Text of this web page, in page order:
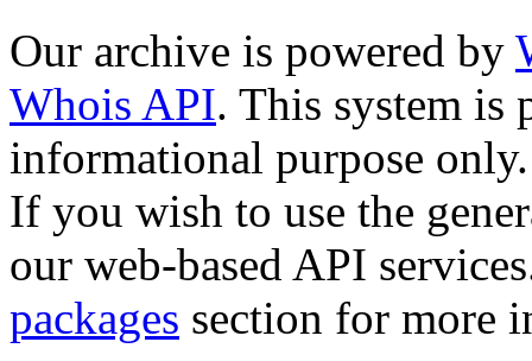
Our archive is powered by
Whois API. This system is
informational purpose only.
If you wish to use the
our web-based API
packages section for more